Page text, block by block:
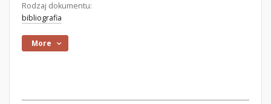
Rodzaj dokumentu:
bibliografia
More